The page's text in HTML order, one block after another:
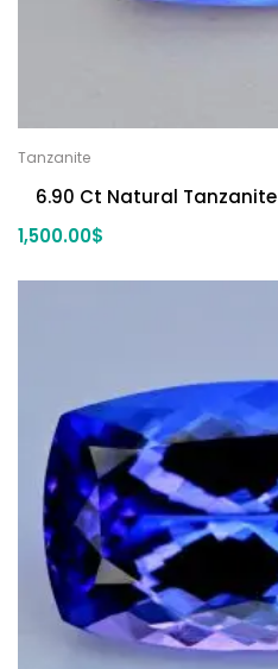
Tanzanite
6.90 Ct Natural Tanzanite
1,500.00$